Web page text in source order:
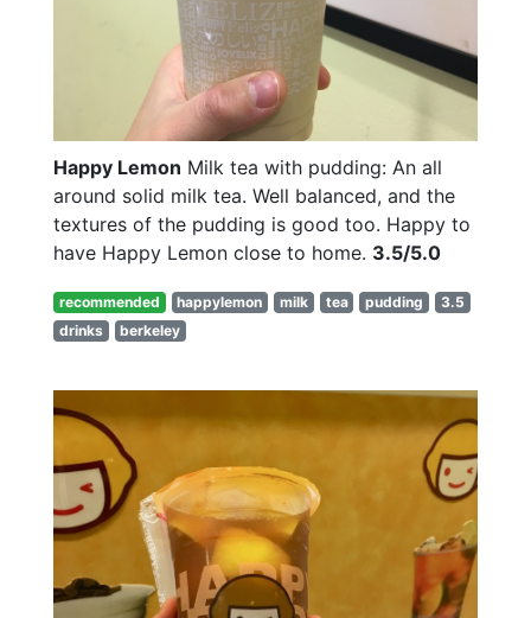
Happy Lemon Milk tea with pudding: An all
around solid milk tea. Well balanced, and the
textures of the pudding is good too. Happy to
have Happy Lemon close to home. 3.5/5.0
recommended happylemon milk tea pudding
3.5
drinks
berkeley